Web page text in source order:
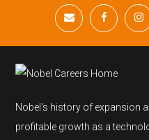
Nobel's history of expansion
profitable growth as a